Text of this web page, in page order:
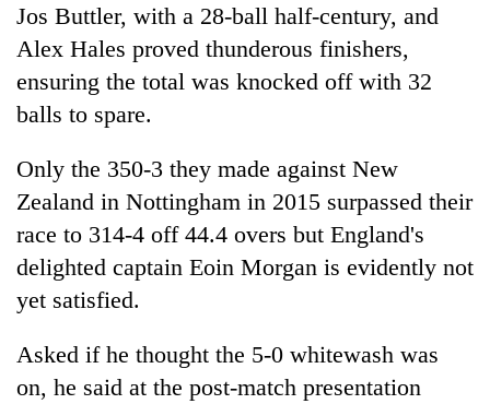
Jos Buttler, with a 28-ball half-century, and
Alex Hales proved thunderous finishers,
ensuring the total was knocked off with 32
balls to spare.
Only the 350-3 they made against New
Zealand in Nottingham in 2015 surpassed their
race to 314-4 off 44.4 overs but England's
delighted captain Eoin Morgan is evidently not
yet satisfied.
Asked if he thought the 5-0 whitewash was
on, he said at the post-match presentation